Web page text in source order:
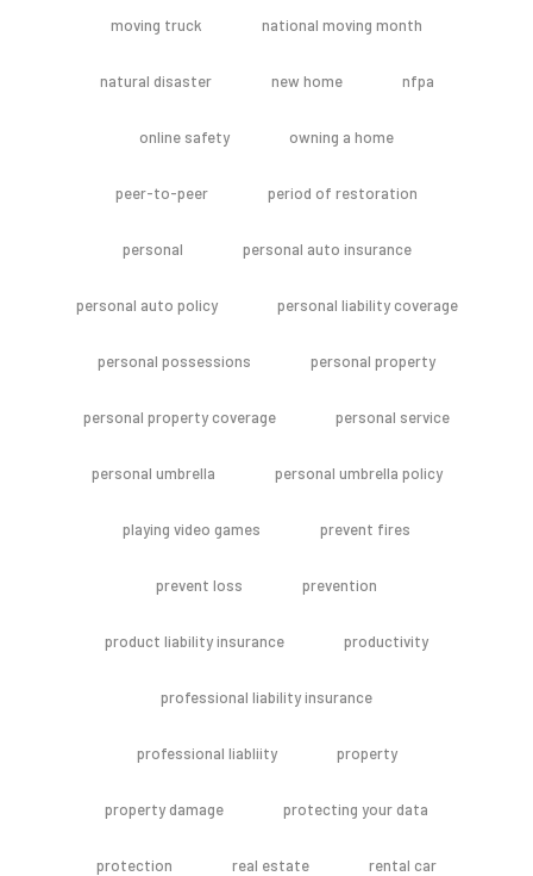
moving truck national moving month
natural disaster new home nfpa
online safety owning a home
peer-to-peer period of restoration
personal personal auto insurance
personal auto policy personal liability coverage
personal possessions personal property
personal property coverage personal service
personal umbrella personal umbrella policy
playing video games prevent fires
prevent loss prevention
product liability insurance productivity
professional liability insurance
professional liabliity property
property damage protecting your data
protection real estate rental car